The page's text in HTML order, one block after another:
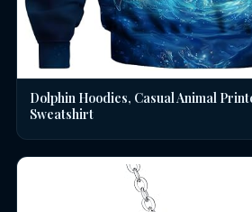
Dolphin Hoodies, Casual Animal
Sweatshirt